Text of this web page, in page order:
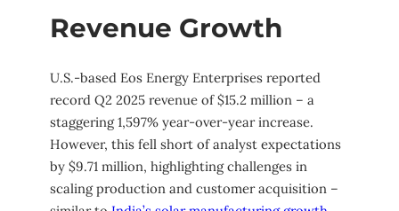
Revenue Growth
U.S.-based Eos Energy Enterprises reported
record Q2 2025 revenue of $15.2 million – a
staggering 1,597% year-over-year increase.
However, this fell short of analyst expectations
by $9.71 million, highlighting challenges in
scaling production and customer acquisition –